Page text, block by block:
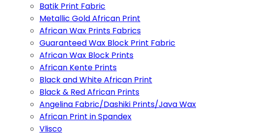
Batik Print Fabric
Metallic Gold African Print
African Wax Prints Fabrics
Guaranteed Wax Block Print Fabric
African Wax Block Prints
African Kente Prints
Black and White African Print
Black & Red African Prints
Angelina Fabric/Dashiki Prints/Java Wax
African Print in Spandex
Vlisco